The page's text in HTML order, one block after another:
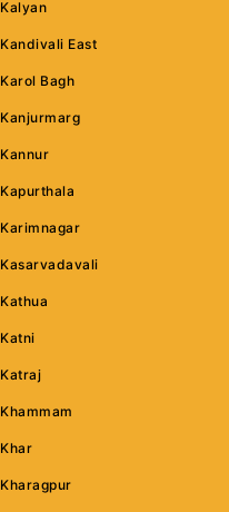
Kalyan
Kandivali East
Karol Bagh
Kanjurmarg
Kannur
Kapurthala
Karimnagar
Kasarvadavali
Kathua
Katni
Katraj
Khammam
Khar
Kharagpur